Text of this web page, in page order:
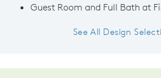
Guest Room and Full Bath at
See All Design